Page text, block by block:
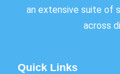
an extensive suite of
across
Quick Links